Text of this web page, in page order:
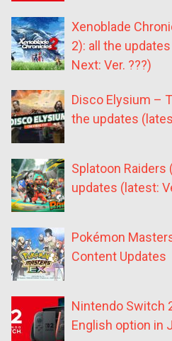
Xenoblade
2): all the
Next: Ver. ???)
Disco Elysium –
the updates
Splatoon Raiders
updates (latest:
Pokémon
Content Updates
Nintendo Switch
English option in